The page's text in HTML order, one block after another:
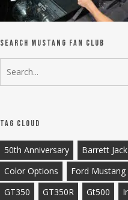
Search Mustang Fan Club
Tag Cloud
50th Anniversary Barrett
Color Options
Ford Mustang
GT350
GT350R Gt500